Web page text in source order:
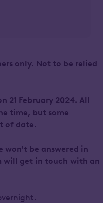
only. Not to be relied
21 February 2024. All
time, but some
of date.
won't be answered in
will get in touch with an